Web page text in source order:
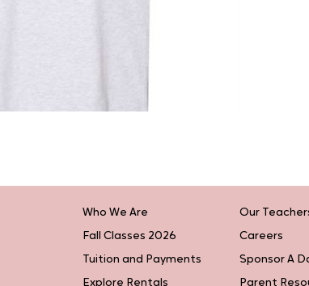
Who We Are
Fall Classes 2026
Tuition and Payments
Explore Rentals
Our
Careers
Sponsor A
Parent